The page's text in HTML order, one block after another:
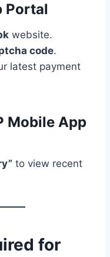
Portal
website.
code.
latest payment
Mobile App
to view recent
for